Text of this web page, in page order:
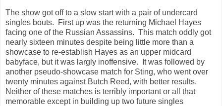
The show got off to a slow start with a pair of undercard
singles bouts. First up was the returning Michael Hayes
facing one of the Russian Assassins. This match oddly got
nearly sixteen minutes despite being little more than a
showcase to re-establish Hayes as an upper midcard
babyface, but it was largly inoffensive. It was followed by
another pseudo-showcase match for Sting, who went over
twenty minutes against Butch Reed, with better results.
Neither of these matches is terribly important or all that
memorable except in building up two future singles